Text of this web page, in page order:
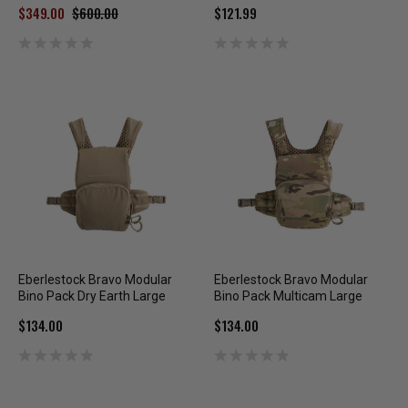
$600.00
$349.00 $121.99
Eberlestock Bravo Modular
Bino Pack Dry Earth Large
$134.00
Eberlestock Bravo Modular
Bino Pack Multicam Large
$134.00